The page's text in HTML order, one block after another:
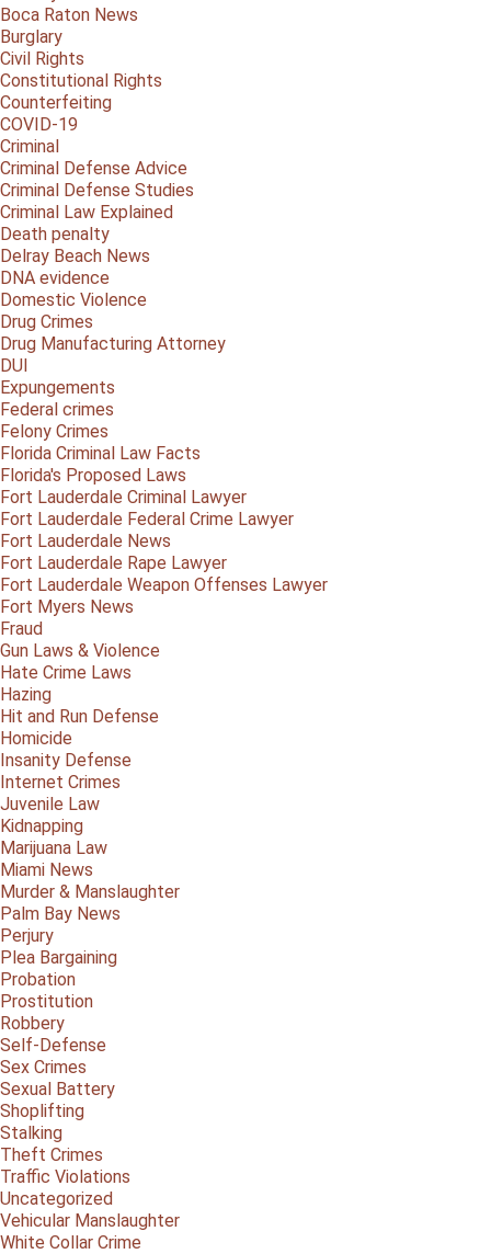
Boca Raton News
Burglary
Civil Rights
Constitutional Rights
Counterfeiting
COVID-19
Criminal
Criminal Defense Advice
Criminal Defense Studies
Criminal Law Explained
Death penalty
Delray Beach News
DNA evidence
Domestic Violence
Drug Crimes
Drug Manufacturing Attorney
DUI
Expungements
Federal crimes
Felony Crimes
Florida Criminal Law Facts
Florida's Proposed Laws
Fort Lauderdale Criminal Lawyer
Fort Lauderdale Federal Crime Lawyer
Fort Lauderdale News
Fort Lauderdale Rape Lawyer
Fort Lauderdale Weapon Offenses Lawyer
Fort Myers News
Fraud
Gun Laws & Violence
Hate Crime Laws
Hazing
Hit and Run Defense
Homicide
Insanity Defense
Internet Crimes
Juvenile Law
Kidnapping
Marijuana Law
Miami News
Murder & Manslaughter
Palm Bay News
Perjury
Plea Bargaining
Probation
Prostitution
Robbery
Self-Defense
Sex Crimes
Sexual Battery
Shoplifting
Stalking
Theft Crimes
Traffic Violations
Uncategorized
Vehicular Manslaughter
White Collar Crime